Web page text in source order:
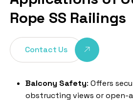
Rope SS Railings
Contact Us
Balcony Safety: Offers
obstructing views or open-